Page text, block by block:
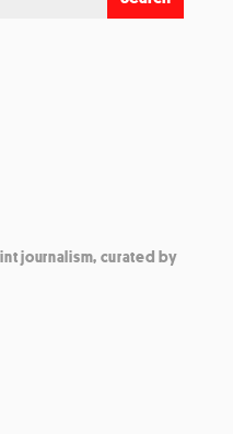
journalism, curated by